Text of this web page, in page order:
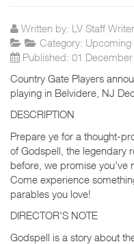
Written by: LV Staff Writer
Category: Upcoming
Published: 01
Country Gate Players
playing in Belvidere, NJ
DESCRIPTION
Prepare ye for a thought-
of Godspell, the legendary
before, we promise you’ve
Come experience
parables you love!
DIRECTOR'S NOTE
Godspell is a story about